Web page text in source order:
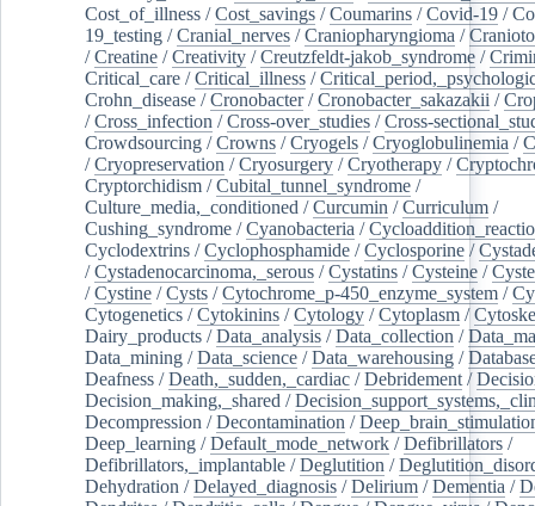
Cost_of_illness /Cost_savings /Coumarins /Covid-19 /
19_testing /Cranial_nerves /Craniopharyngioma /
/Creatine /Creativity /Creutzfeldt-jakob_syndrome /
Critical_care /Critical_illness /
Crohn_disease /Cronobacter/Cronobacter_sakazakii /
/Cross_infection /Cross-over_studies /Cross-
Crowdsourcing /Crowns /Cryogels /Cryoglobulinemia /
/Cryopreservation /Cryosurgery /Cryotherapy /
Cryptorchidism /Cubital_tunnel_syndrome /
Culture_media,_conditioned /Curcumin /Curriculum /
Cushing_syndrome /Cyanobacteria /
Cyclodextrins /Cyclophosphamide /Cyclosporine /
/Cystadenocarcinoma,_serous /Cystatins /Cysteine /
/Cystine /Cysts /Cytochrome_p-450_enzyme_system /
Cytogenetics /Cytokinins /Cytology /Cytoplasm /
Dairy_products /Data_analysis /Data_collection /
Data_mining /Data_science /Data_warehousing /
Deafness /Death,_sudden,_cardiac /Debridement /
Decision_making,_shared /
Decompression /Decontamination /
Deep_learning /Default_mode_network /Defibrillators /
Defibrillators,_implantable /Deglutition /
Dehydration /Delayed_diagnosis /Delirium /Dementia /